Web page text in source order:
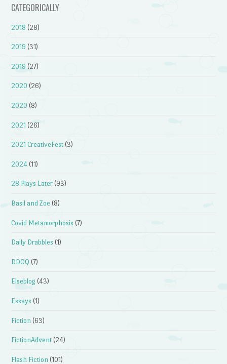
CATEGORICALLY
2018 (28)
2019 (31)
2019 (27)
2020 (26)
2020 (8)
2021 (26)
2021 CreativeFest (3)
2024 (11)
28 Plays Later (93)
Basil and Zoe (8)
Covid Metamorphosis (7)
Daily Drabbles (1)
DDOQ (7)
Elseblog (43)
Essays (1)
Fiction (63)
FictionAdvent (24)
Flash Fiction (101)